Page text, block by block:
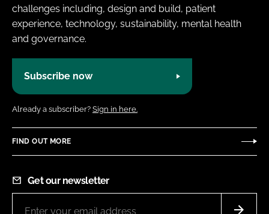
challenges including, design and build, patient
experience, technology, sustainability, mental health
and governance.
Subscribe now
Already a subscriber? Sign in here.
FIND OUT MORE
Get our newsletter